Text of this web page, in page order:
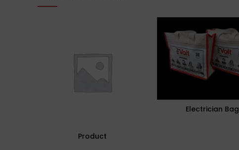
Product
Electrician Bag